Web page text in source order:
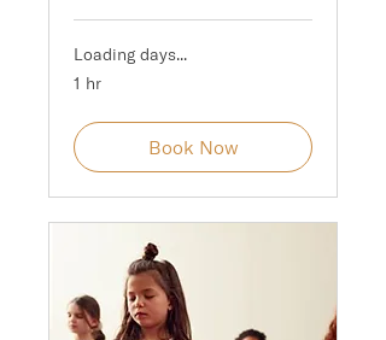
Loading days...
1 hr
Book Now